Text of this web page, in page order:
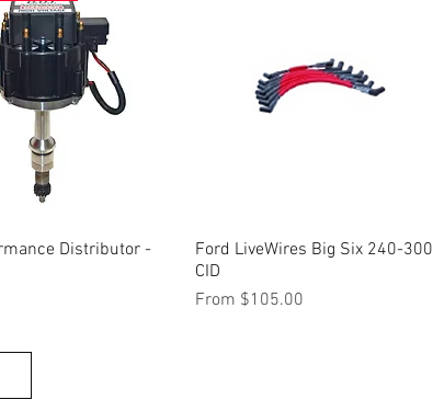
Quick ViewDistributor -
Quick View
Ford LiveWires Big Six 240-300
CID
From $105.00
Sale Price